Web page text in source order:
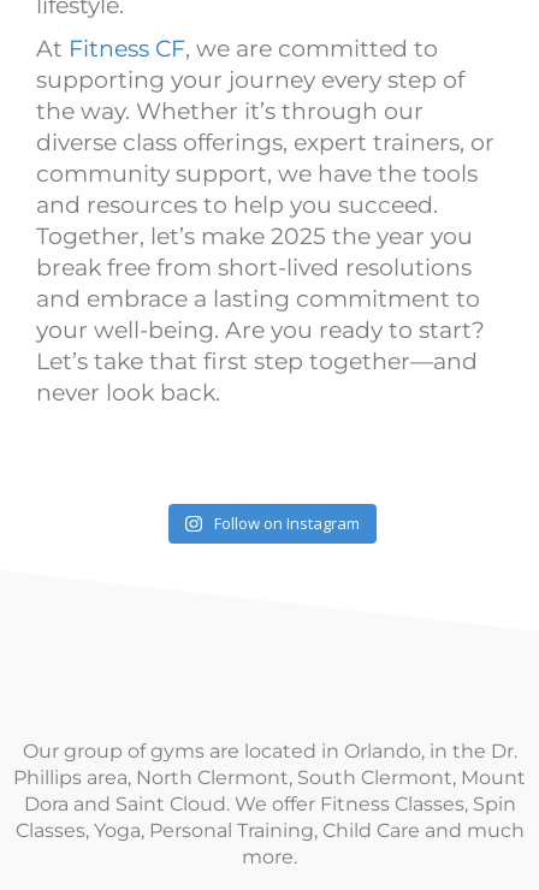
lifestyle.
At Fitness CF, we are committed to
supporting your journey every step of
the way. Whether it’s through our
diverse class offerings, expert trainers, or
community support, we have the tools
and resources to help you succeed.
Together, let’s make 2025 the year you
break free from short-lived resolutions
and embrace a lasting commitment to
your well-being. Are you ready to start?
Let’s take that first step together—and
never look back.
Follow on Instagram
Our group of gyms are located in Orlando, in the Dr.
Phillips area, North Clermont, South Clermont, Mount
Dora and Saint Cloud. We offer Fitness Classes, Spin
Classes, Yoga, Personal Training, Child Care and much
more.